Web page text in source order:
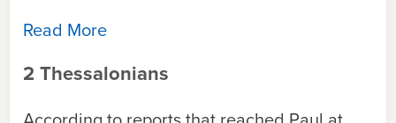
Read More
2 Thessalonians